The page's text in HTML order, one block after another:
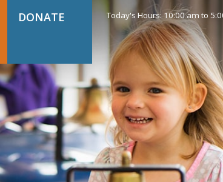
DONATE TODAY
DONATE Today's Hours: 10:00 am to